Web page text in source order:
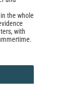
the whole
with